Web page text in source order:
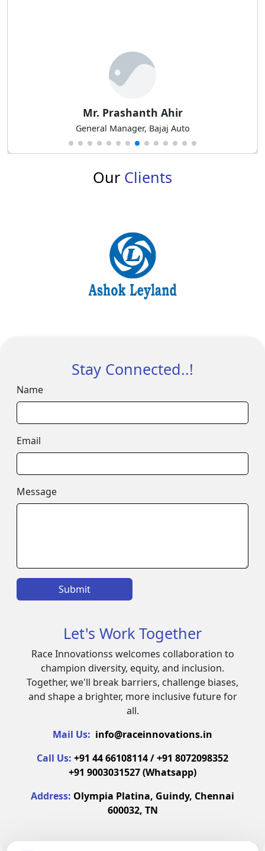
Senior. General Manager – Product Planning at Mahindra
& Mahindra
Our Clients
Stay Connected..!
Name
Email
Message
Submit
Let's Work Together
Race Innovationss welcomes collaboration to
champion diversity, equity, and inclusion.
Together, we'll break barriers, challenge biases,
and shape a brighter, more inclusive future for
all.
Mail Us: info@raceinnovations.in
Call Us: +91 44 66108114 / +91 8072098352
+91 9003031527 (Whatsapp)
Address: Olympia Platina, Guindy, Chennai
600032, TN